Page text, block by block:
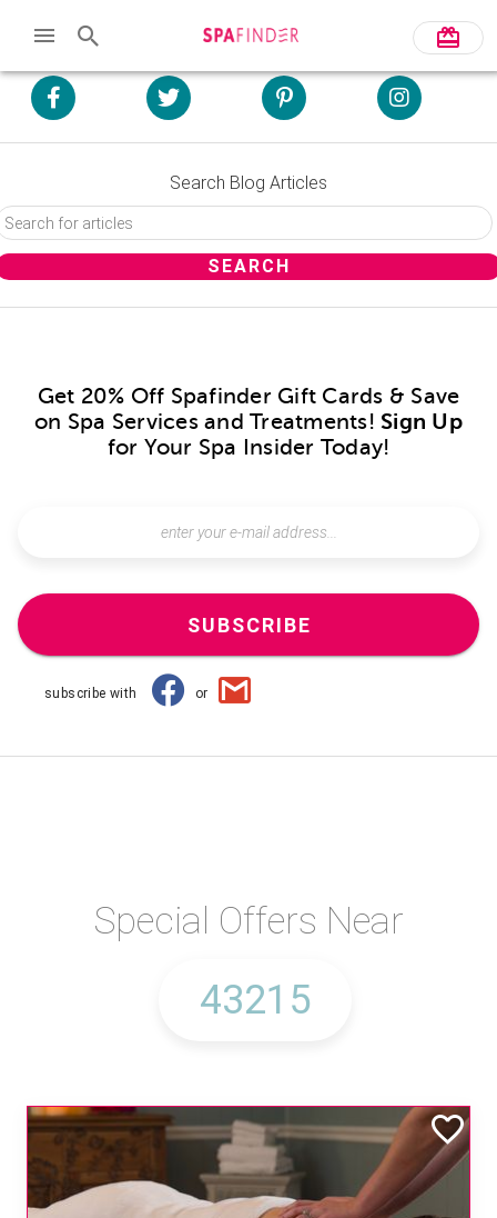
Search Blog Articles
Get 20% Off Spafinder Gift Cards & Save
on Spa Services and Treatments! Sign Up
for Your Spa Insider Today!
SUBSCRIBE
subscribe with or
Special Offers Near